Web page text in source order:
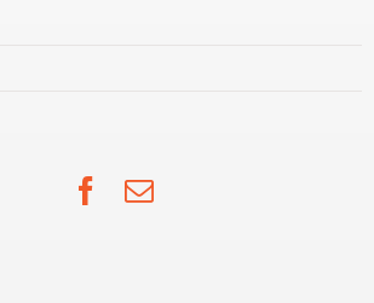
Facebook
Email